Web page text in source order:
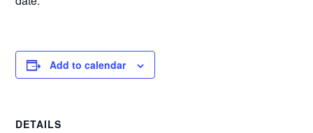
Add to calendar
DETAILS